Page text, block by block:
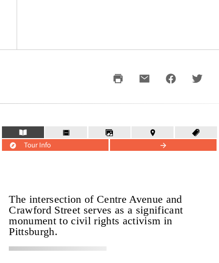
Tour Info
The intersection of Centre Avenue and
Crawford Street serves as a significant
monument to civil rights activism in
Pittsburgh.